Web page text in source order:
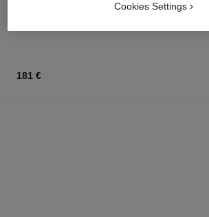
181 €
Cookies Settings